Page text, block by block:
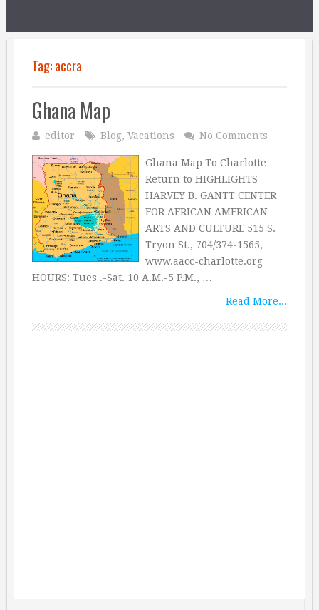
Tag:accra
Ghana Map
editor Blog, Vacations No Comments
Ghana Map To Charlotte
Return to HIGHLIGHTS
HARVEY B. GANTT CENTER
FOR AFRICAN AMERICAN
ARTS AND CULTURE 515 S.
Tryon St., 704/374-1565,
www.aacc-charlotte.org
HOURS: Tues .-Sat. 10 A.M.-5 P.M., …
Read More...